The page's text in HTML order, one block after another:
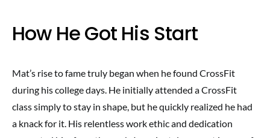
How He Got His Start
Mat’s rise to fame truly began when he found CrossFit
during his college days. He initially attended a CrossFit
class simply to stay in shape, but he quickly realized he had
a knack for it. His relentless work ethic and dedication